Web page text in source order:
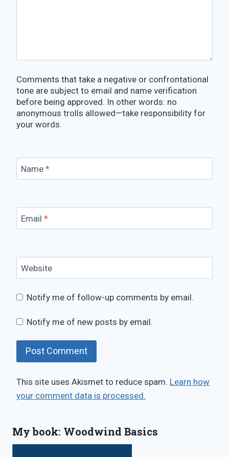
Comments that take a negative or confrontational
tone are subject to email and name verification
before being approved. In other words: no
anonymous trolls allowed—take responsibility for
your words.
Name *
Email *
Website
Notify me of follow-up comments by email.
Notify me of new posts by email.
This site uses Akismet to reduce spam. Learn how
your comment data is processed.
My book: Woodwind Basics